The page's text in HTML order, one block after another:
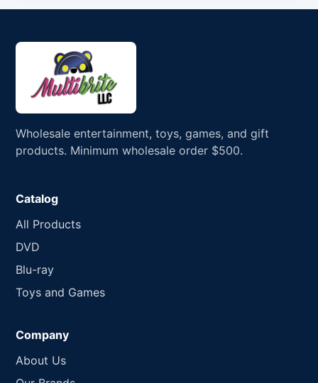
Wholesale entertainment, toys, games, and gift
products. Minimum wholesale order $500.
Catalog
All Products
DVD
Blu-ray
Toys and Games
Company
About Us